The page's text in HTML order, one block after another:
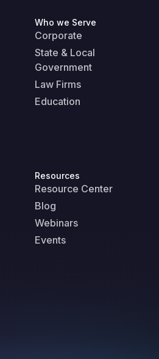
Who we Serve
Corporate
State & Local
Government
Law Firms
Education
Resources
Resource Center
Blog
Webinars
Events